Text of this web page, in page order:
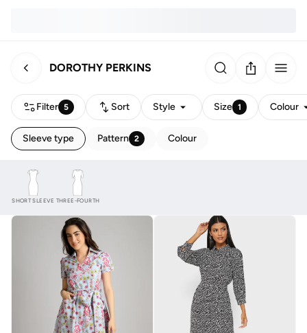
DOROTHY PERKINS
Filter 5 Sort Style Size 1 Colour
Sleeve type Pattern 2 Colour
SHORT SLEEVE THREE-FOURTH